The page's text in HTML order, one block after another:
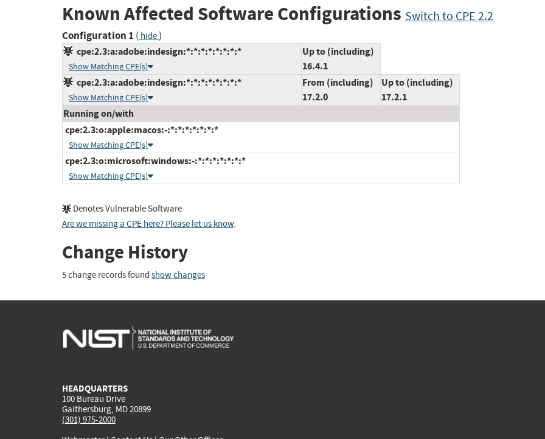
Known Affected Software Configurations Switch to CPE 2.2
Configuration 1 ( hide)
cpe:2.3:a:adobe:indesign:*:*:*:*:*:*:*:*
Show Matching CPE(s)
Up to (including)
16.4.1
cpe:2.3:a:adobe:indesign:*:*:*:*:*:*:*:*
Show Matching CPE(s)
From (including)
17.2.0
Up to (including)
17.2.1
Running on/with
cpe:2.3:o:apple:macos:-:*:*:*:*:*:*:*
Show Matching CPE(s)
cpe:2.3:o:microsoft:windows:-:*:*:*:*:*:*:*
Show Matching CPE(s)
Denotes Vulnerable Software
Are we missing a CPE here? Please let us know.
Change History
5 change records found show changes
HEADQUARTERS
100 Bureau Drive
Gaithersburg, MD 20899
(301) 975-2000